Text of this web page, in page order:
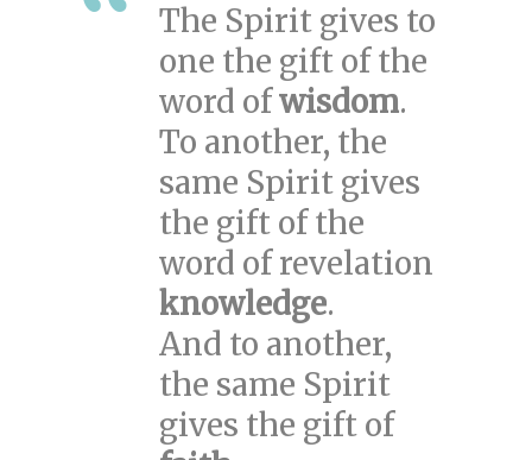
The Spirit gives to
one the gift of the
word ofwisdom.
To another, the
same Spirit gives
the gift of the
word of revelation
knowledge.
And to another,
the same Spirit
gives the gift of